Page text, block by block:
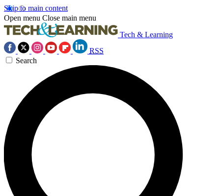
Skip to main content
Open menu Close main menu
Tech & Learning
RSS
Search